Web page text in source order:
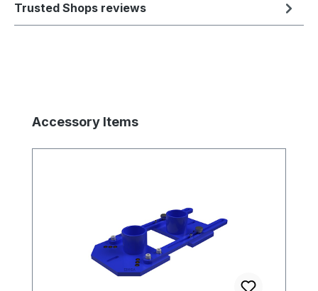
Trusted Shops reviews
Skip product gallery
Accessory Items